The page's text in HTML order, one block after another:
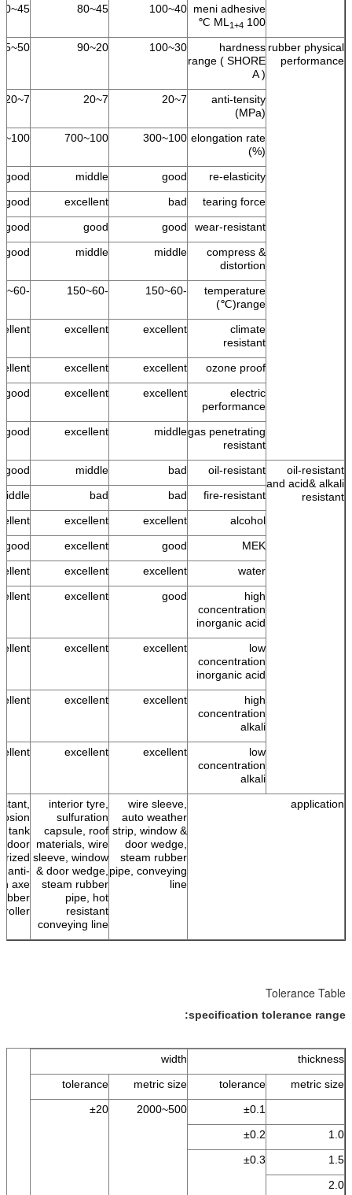
meni adhesive
ML 1+4 100 ℃
40~100
45~80
45~60
rubber physical
performance
hardness
range ( SHORE
A )
30~100
20~90
50~95
anti-tensity
(MPa)
7~20
7~20
7~20
elongation rate
(%)
100~300
100~700
100~500
re-elasticity
good
middle
good
tearing force
bad
excellent
good
wear-resistant
good
good
good
compress &
distortion
middle
middle
good
temperature
range(℃)
-60~150
-60~150
-60~150
climate
resistant
excellent
excellent
ozone proof
excellent
excellent
+
electric
performance
excellent
excellent
good
gas penetrating
resistant
middle
excellent
good
oil-resistant
and acid& alkali
resistant
oil-resistant
bad
middle
good
fire-resistant
bad
bad
alcohol
excellent
excellent
MEK
good
excellent
good
water
excellent
excellent
high
concentration
inorganic acid
good
excellent
low
concentration
inorganic acid
excellent
excellent
high
concentration
alkali
excellent
excellent
low
concentration
alkali
excellent
excellent
application
wire sleeve,
auto weather
strip, window &
door wedge,
steam rubber
pipe, conveying
line
interior tyre,
sulfuration
capsule, roof
materials, wire
sleeve, window
& door wedge,
steam rubber
pipe, hot
resistant
conveying line
tank
anti-
axe
roller
Tolerance Table
specification tolerance range:
thickness
width
metric size
tolerance
metric size
tolerance
±0.1
500~2000
±20
1.0
±0.2
1.5
±0.3
2.0